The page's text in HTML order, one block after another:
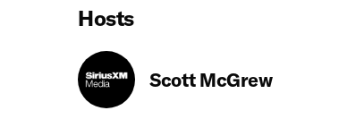
Hosts
Scott McGrew